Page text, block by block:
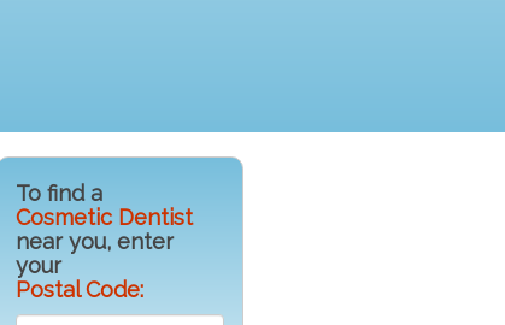
To find a
Cosmetic Dentist
near you, enter
your
Postal Code: